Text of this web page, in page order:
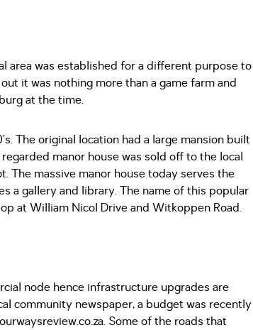
area was established for a different purpose to
it was nothing more than a game farm and
at the time.
The original location had a large mansion built
manor house was sold off to the local
The massive manor house today serves the
a gallery and library. The name of this popular
at William Nicol Drive and Witkoppen Road.
node hence infrastructure upgrades are
community newspaper, a budget was recently
Some of the roads that